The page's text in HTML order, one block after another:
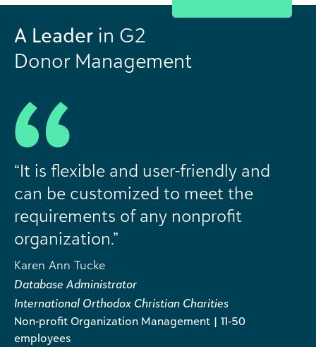
A Leader in G2
Donor Management
“It is flexible and user-friendly and
can be customized to meet the
requirements of any nonprofit
organization.”
Karen Ann Tucke
Database Administrator
International Orthodox Christian Charities
Non-profit Organization Management | 11-50
employees